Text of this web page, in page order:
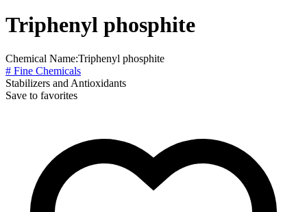
Triphenyl phosphite
Chemical Name:Triphenyl phosphite
# Fine Chemicals
Stabilizers and Antioxidants
Save to favorites